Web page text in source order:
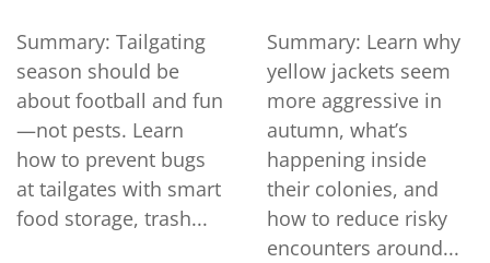
Summary: Tailgating
season should be
about football and fun
—not pests. Learn
how to prevent bugs
at tailgates with smart
food storage, trash...
Summary: Learn why
yellow jackets seem
more aggressive in
autumn, what’s
happening inside
their colonies, and
how to reduce risky
encounters around...